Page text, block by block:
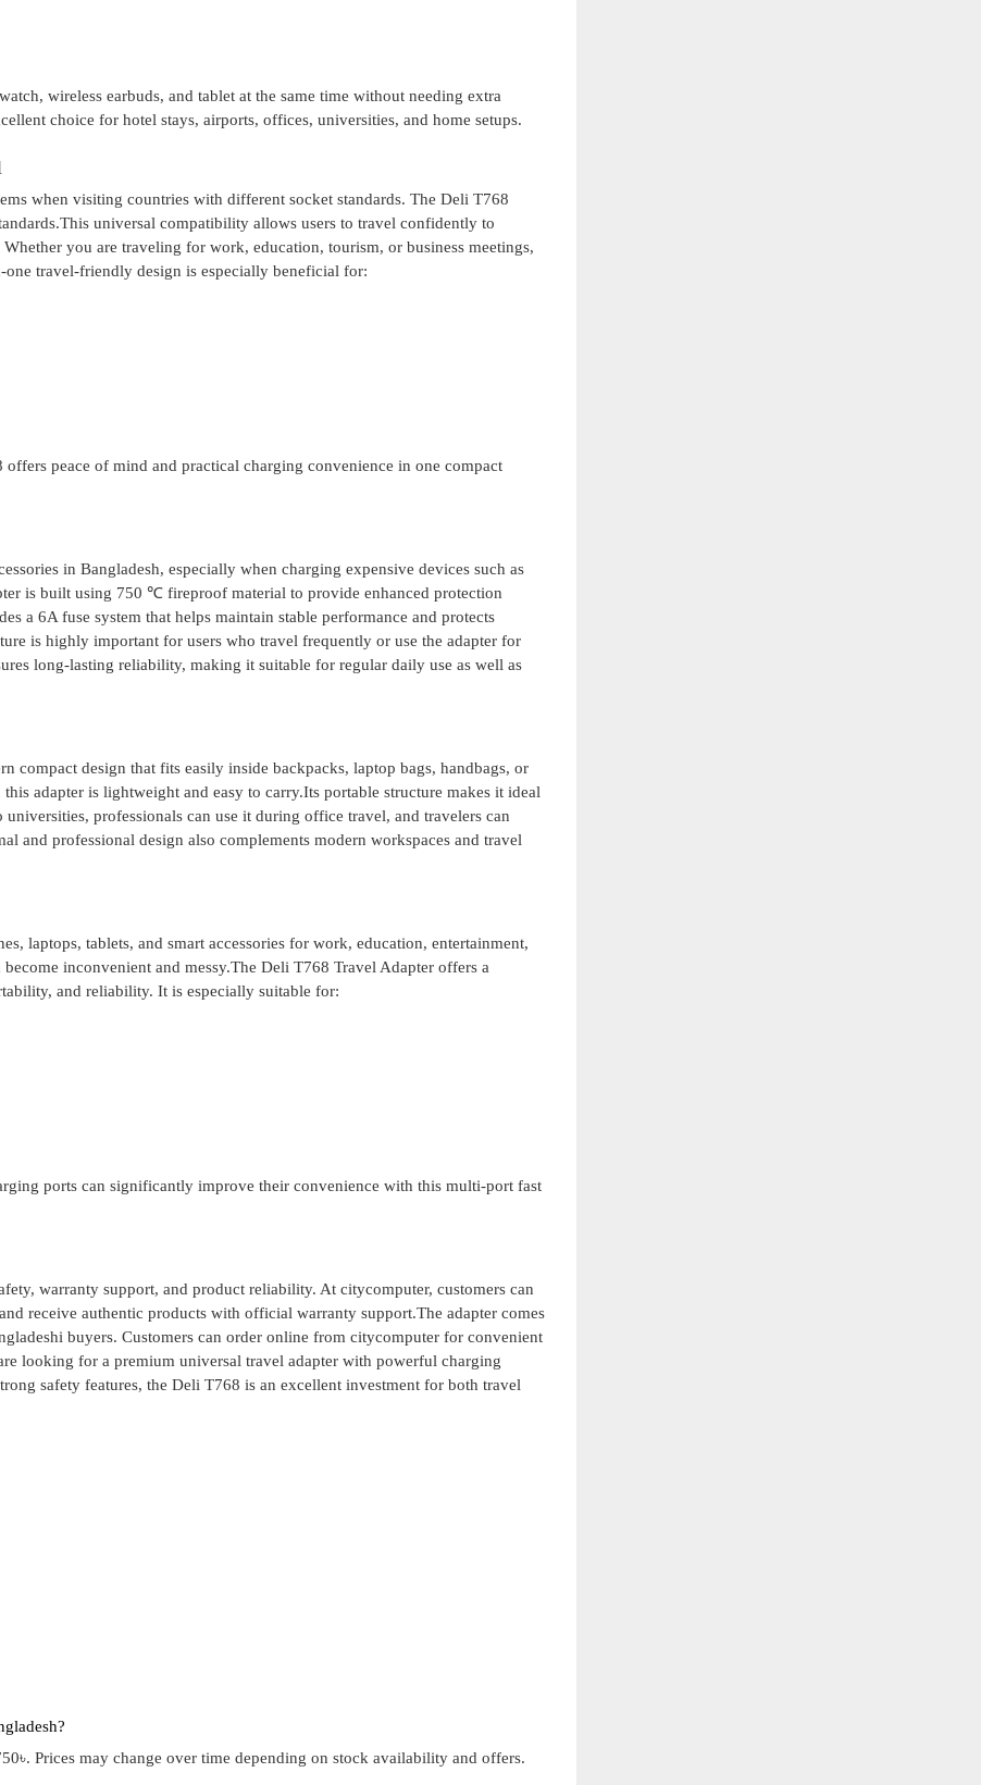
wireless earbuds, and tablet at the same time without needing extra
choice for hotel stays, airports, offices, universities, and home setups.
when visiting countries with different socket standards. The Deli T768
universal compatibility allows users to travel confidently to
you are traveling for work, education, tourism, or business meetings,
travel-friendly design is especially beneficial for:
peace of mind and practical charging convenience in one compact
in Bangladesh, especially when charging expensive devices such as
is built using 750 ℃ fireproof material to provide enhanced protection
a 6A fuse system that helps maintain stable performance and protects
is highly important for users who travel frequently or use the adapter for
long-lasting reliability, making it suitable for regular daily use as well as
compact design that fits easily inside backpacks, laptop bags, handbags, or
adapter is lightweight and easy to carry.Its portable structure makes it ideal
professionals can use it during office travel, and travelers can
and professional design also complements modern workspaces and travel
laptops, tablets, and smart accessories for work, education, entertainment,
inconvenient and messy.The Deli T768 Travel Adapter offers a
and reliability. It is especially suitable for:
ports can significantly improve their convenience with this multi-port fast
warranty support, and product reliability. At citycomputer, customers can
receive authentic products with official warranty support.The adapter comes
buyers. Customers can order online from citycomputer for convenient
looking for a premium universal travel adapter with powerful charging
safety features, the Deli T768 is an excellent investment for both travel
Prices may change over time depending on stock availability and offers.